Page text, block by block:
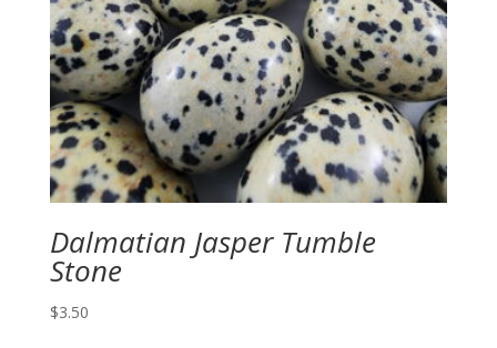
Dalmatian Jasper Tumble
Stone
$3.50